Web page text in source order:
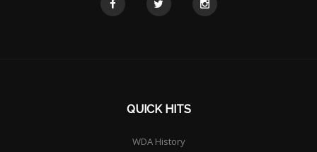
QUICK HITS
WDA History